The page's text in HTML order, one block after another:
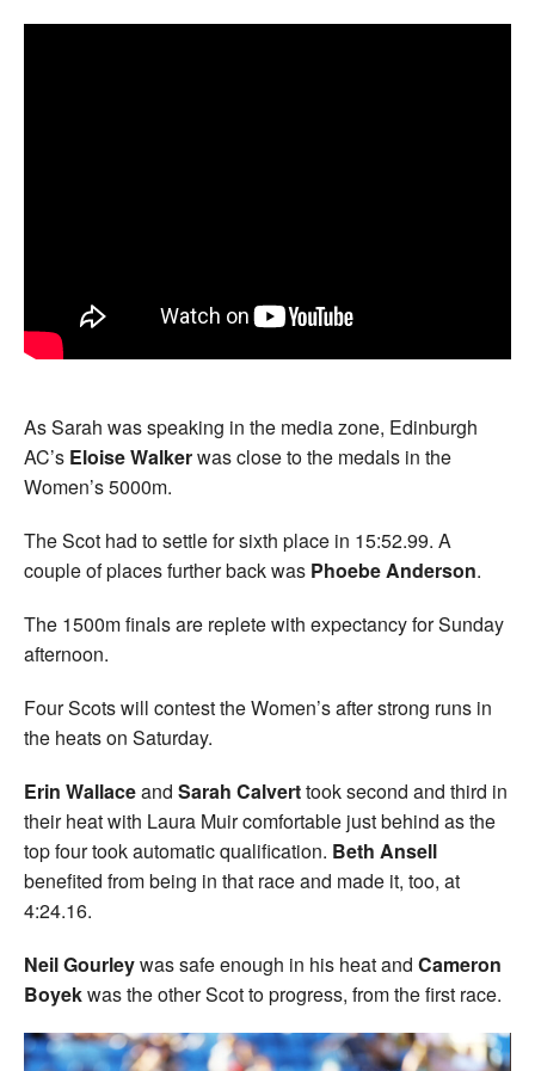
As Sarah was speaking in the media zone, Edinburgh
AC’s Eloise Walkerwas close to the medals in the
Women’s 5000m.
The Scot had to settle for sixth place in 15:52.99. A
couple of places further back was Phoebe Anderson.
The 1500m finals are replete with expectancy for Sunday
afternoon.
Four Scots will contest the Women’s after strong runs in
the heats on Saturday.
Erin Wallaceand Sarah Calverttook second and third in
their heat with Laura Muir comfortable just behind as the
top four took automatic qualification. Beth Ansell
benefited from being in that race and made it, too, at
4:24.16.
Neil Gourleywas safe enough in his heat and Cameron
Boyekwas the other Scot to progress, from the first race.